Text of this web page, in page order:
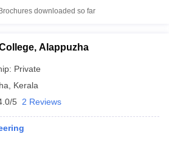
Brochures downloaded so far
Alappuzha
Private
Kerala
5 2 Reviews